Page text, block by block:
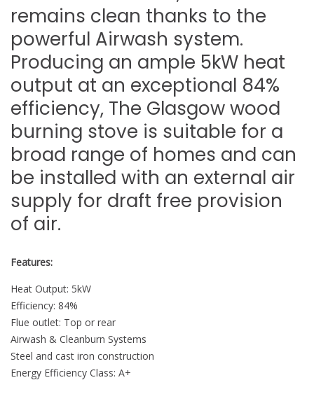
remains clean thanks to the
powerful Airwash system.
Producing an ample 5kW heat
output at an exceptional 84%
efficiency, The Glasgow wood
burning stove is suitable for a
broad range of homes and can
be installed with an external air
supply for draft free provision
of air.
Features:
Heat Output: 5kW
Efficiency: 84%
Flue outlet: Top or rear
Airwash & Cleanburn Systems
Steel and cast iron construction
Energy Efficiency Class: A+